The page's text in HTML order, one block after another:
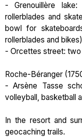
- Grenouillère
rollerblades and
bowl for
rollerblades and
- Orcettes street: two
Roche-Béranger
- Arsène Tasse
volleyball, basketball
In the resort and
geocaching trails.